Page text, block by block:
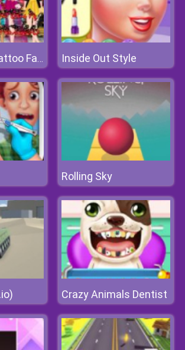
Princesses Tattoo Fashion Inside Out Style
Rolling Sky
Crazy Animals Dentist